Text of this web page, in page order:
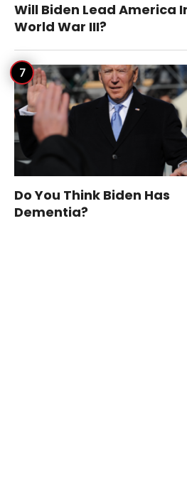
Will Biden Lead America
World War III?
Do You Think Biden Has
Dementia?